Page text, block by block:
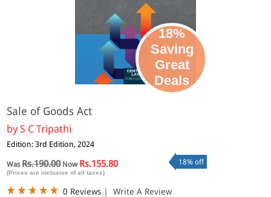
18%
Saving
Great
Deals
Sale of Goods Act
byS C Tripathi
Edition: 3rd Edition, 2024
WasRs.190.00Now Rs.155.80
(Prices are inclusive of all taxes)
18% off
0 Reviews | Write A Review